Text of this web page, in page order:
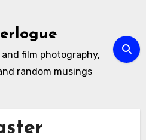
film photography,
random musings